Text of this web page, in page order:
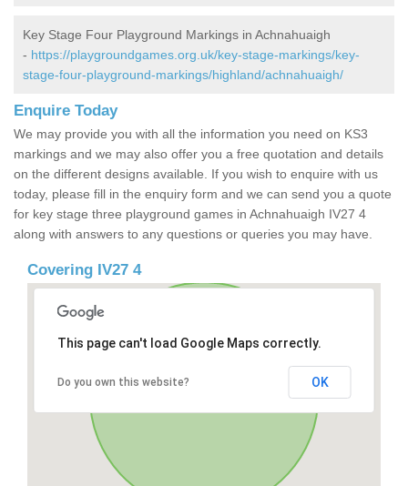
Key Stage Four Playground Markings in Achnahuaigh
- https://playgroundgames.org.uk/key-stage-markings/key-
stage-four-playground-markings/highland/achnahuaigh/
Enquire Today
We may provide you with all the information you need on KS3
markings and we may also offer you a free quotation and details
on the different designs available. If you wish to enquire with us
today, please fill in the enquiry form and we can send you a quote
for key stage three playground games in Achnahuaigh IV27 4
along with answers to any questions or queries you may have.
Covering IV27 4
This page can't load Google Maps correctly.
Do you own this website? OK